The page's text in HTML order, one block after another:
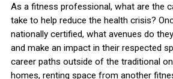
As a fitness professional, what are the
take to help reduce the health crisis?
nationally certified, what avenues do
and make an impact in their respected
career paths outside of the traditional
homes, renting space from another